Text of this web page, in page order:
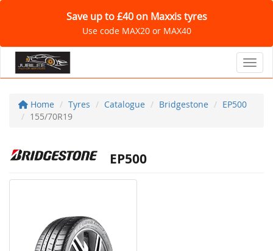
Save up to £40 on Maxxis tyres
Use code MAX20 or MAX40
Home Tyres Catalogue Bridgestone
EP500
155/70R19
EP500